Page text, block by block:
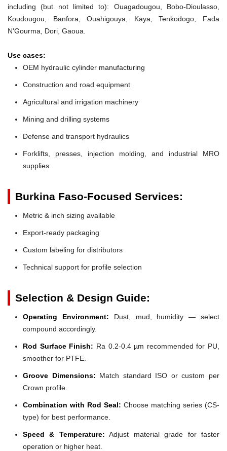
including (but not limited to): Ouagadougou, Bobo-Dioulasso,
Koudougou, Banfora, Ouahigouya, Kaya, Tenkodogo, Fada
N'Gourma, Dori, Gaoua.
Use cases:
OEM hydraulic cylinder manufacturing
Construction and road equipment
Agricultural and irrigation machinery
Mining and drilling systems
Defense and transport hydraulics
Forklifts, presses, injection molding, and industrial MRO
supplies
Burkina Faso-Focused Services:
Metric & inch sizing available
Export-ready packaging
Custom labeling for distributors
Technical support for profile selection
Selection & Design Guide:
Operating Environment: Dust, mud, humidity — select
compound accordingly.
Rod Surface Finish: Ra 0.2-0.4 µm recommended for PU,
smoother for PTFE.
Groove Dimensions: Match standard ISO or custom per
Crown profile.
Combination with Rod Seal: Choose matching series (CS-
type) for best performance.
Speed & Temperature: Adjust material grade for faster
operation or higher heat.